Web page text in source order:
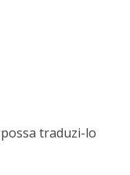
traduzi-lo